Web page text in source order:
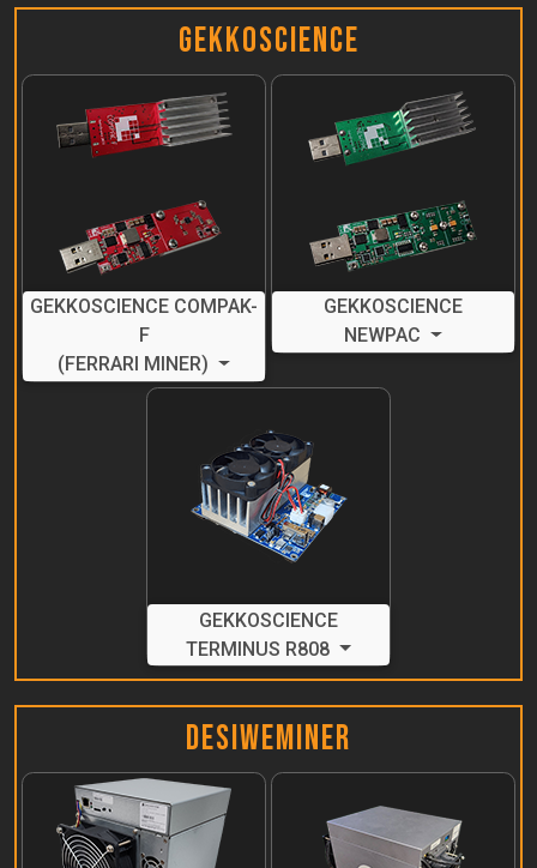
GekkoScience
GEKKOSCIENCE COMPAK-
F
(FERRARI MINER)
GEKKOSCIENCE
NEWPAC
GEKKOSCIENCE
TERMINUS R808
DesiweMiner